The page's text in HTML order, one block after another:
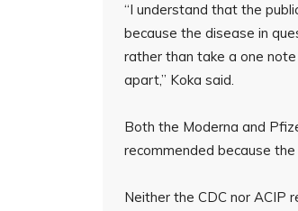
“I understand that the
because the disease in
rather than take a one
apart,” Koka said.
Both the Moderna and
recommended because
Neither the CDC nor